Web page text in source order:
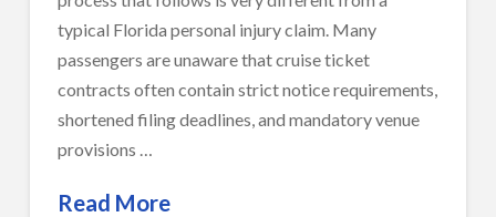
typical Florida personal injury claim. Many
passengers are unaware that cruise ticket
contracts often contain strict notice requirements,
shortened filing deadlines, and mandatory venue
provisions …
Read More